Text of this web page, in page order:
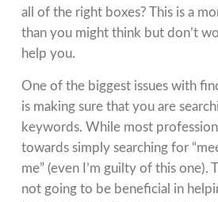
all of the right boxes? This is a
than you might think but don’t
help you.
One of the biggest issues with
is making sure that you are
keywords. While most
towards simply searching for
me” (even I’m guilty of this one).
not going to be beneficial in